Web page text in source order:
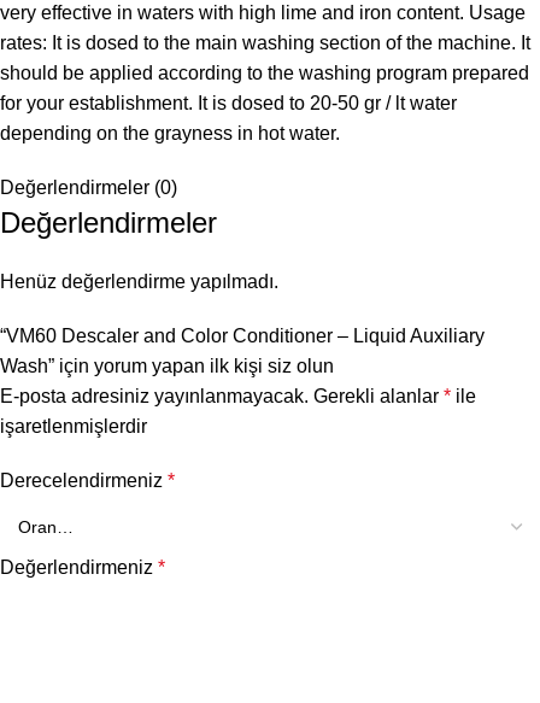
very effective in waters with high lime and iron content. Usage
rates: It is dosed to the main washing section of the machine. It
should be applied according to the washing program prepared
for your establishment. It is dosed to 20-50 gr / lt water
depending on the grayness in hot water.
Değerlendirmeler (0)
Değerlendirmeler
Henüz değerlendirme yapılmadı.
“VM60 Descaler and Color Conditioner – Liquid Auxiliary
Wash” için yorum yapan ilk kişi siz olun
E-posta adresiniz yayınlanmayacak. Gerekli alanlar * ile
işaretlenmişlerdir
Derecelendirmeniz *
Değerlendirmeniz *